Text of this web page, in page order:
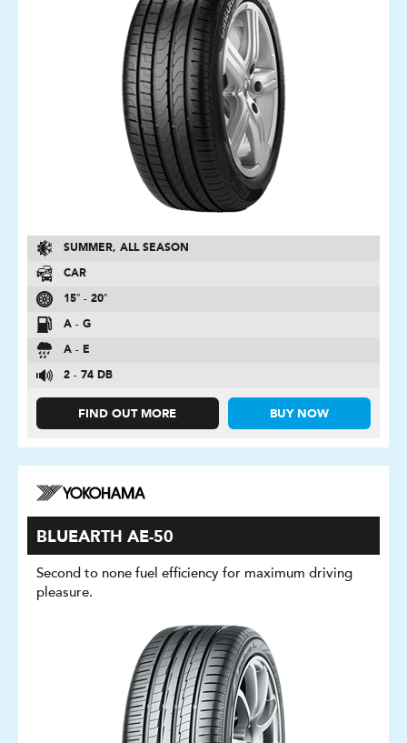
SUMMER, ALL SEASON
CAR
15″ - 20″
A - G
A - E
2 - 74 DB
FIND OUT MORE BUY NOW
BLUEARTH AE-50
Second to none fuel efficiency for maximum driving
pleasure.